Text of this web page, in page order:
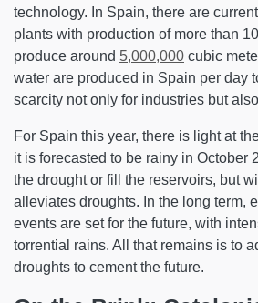
technology. In Spain, there are
plants with production of more than
produce around 5,000,000 cubic
water are produced in Spain per day
scarcity not only for industries but
For Spain this year, there is light at
it is forecasted to be rainy in October
the drought or fill the reservoirs, but
alleviates droughts. In the long term,
events are set for the future, with
torrential rains. All that remains is to
droughts to cement the future.